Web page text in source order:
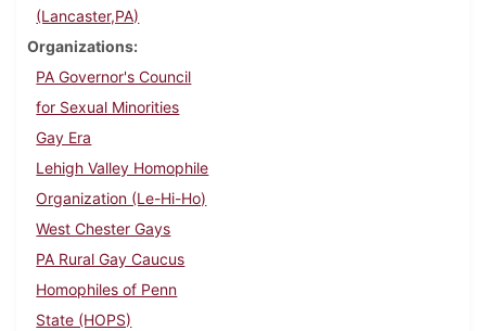
(Lancaster,PA)
Organizations
PA Governor's Council
for Sexual Minorities
Gay Era
Lehigh Valley Homophile
Organization (Le-Hi-Ho)
West Chester Gays
PA Rural Gay Caucus
Homophiles of Penn
State (HOPS)